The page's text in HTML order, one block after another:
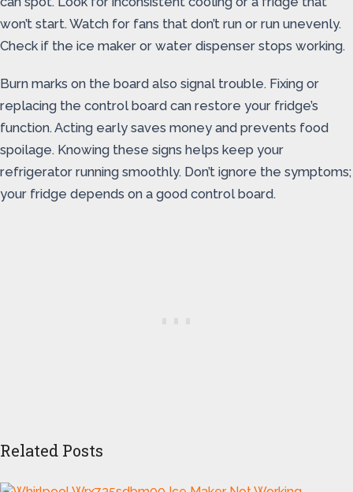
won’t start. Watch for fans that don’t run or run unevenly.
Check if the ice maker or water dispenser stops working.
Burn marks on the board also signal trouble. Fixing or
replacing the control board can restore your fridge’s
function. Acting early saves money and prevents food
spoilage. Knowing these signs helps keep your
refrigerator running smoothly. Don’t ignore the symptoms;
your fridge depends on a good control board.
Related Posts